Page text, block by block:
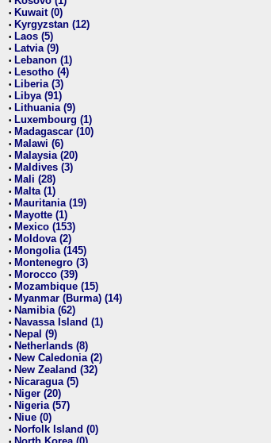
• Kuwait (0)
• Kyrgyzstan (12)
• Laos (5)
• Latvia (9)
• Lebanon (1)
• Lesotho (4)
• Liberia (3)
• Libya (91)
• Lithuania (9)
• Luxembourg (1)
• Madagascar (10)
• Malawi (6)
• Malaysia (20)
• Maldives (3)
• Mali (28)
• Malta (1)
• Mauritania (19)
• Mayotte (1)
• Mexico (153)
• Moldova (2)
• Mongolia (145)
• Montenegro (3)
• Morocco (39)
• Mozambique (15)
• Myanmar (Burma) (14)
• Namibia (62)
• Navassa Island (1)
• Nepal (9)
• Netherlands (8)
• New Caledonia (2)
• New Zealand (32)
• Nicaragua (5)
• Niger (20)
• Nigeria (57)
• Niue (0)
• Norfolk Island (0)